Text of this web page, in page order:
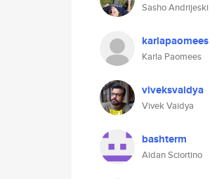
Sasho Andrijeski
karlapaomees
Karla Paomees
viveksvaidya
Vivek Vaidya
bashterm
Aidan Sciortino